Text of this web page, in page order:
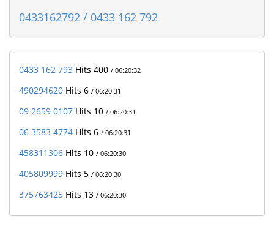
0433162792 / 0433 162 792
0433 162 793 Hits 400 / 06:20:32
490294620 Hits 6 / 06:20:31
09 2659 0107 Hits 10 / 06:20:31
06 3583 4774 Hits 6 / 06:20:31
458311306 Hits 10 / 06:20:30
405809999 Hits 5 / 06:20:30
375763425 Hits 13 / 06:20:30